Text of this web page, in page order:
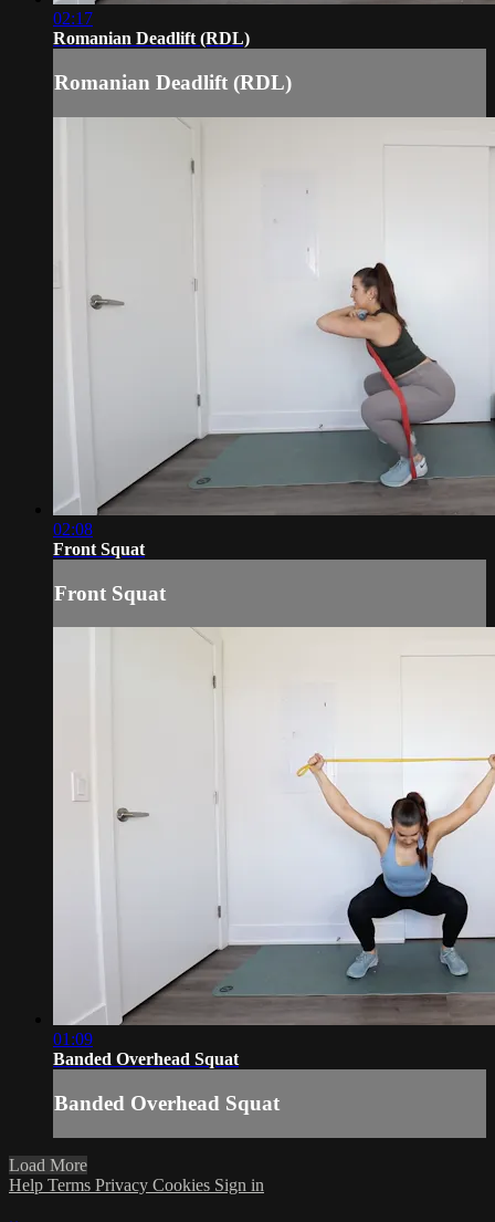
02:17
Romanian Deadlift (RDL)
Romanian Deadlift (RDL)
02:08
Front Squat
Front Squat
01:09
Banded Overhead Squat
Banded Overhead Squat
Load More
Help Terms Privacy Cookies Sign in